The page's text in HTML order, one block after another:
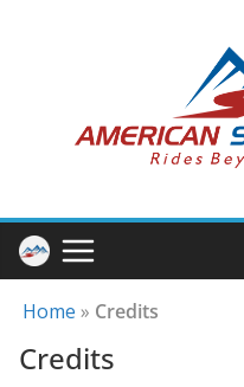
Home » Credits
Credits